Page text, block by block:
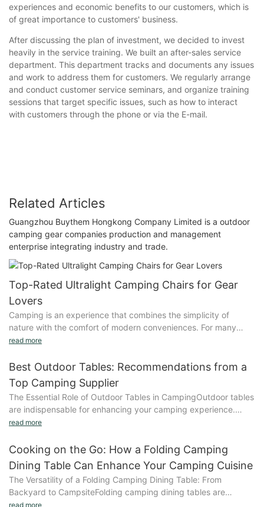
experiences and economic benefits to our customers, which is
of great importance to customers' business.
After discussing the plan of investment, we decided to invest
heavily in the service training. We built an after-sales service
department. This department tracks and documents any issues
and work to address them for customers. We regularly arrange
and conduct customer service seminars, and organize training
sessions that target specific issues, such as how to interact
with customers through the phone or via the E-mail.
Related Articles
Guangzhou Buythem Hongkong Company Limited is a outdoor
camping gear companies production and management
enterprise integrating industry and trade.
Top-Rated Ultralight Camping Chairs for Gear
Lovers
Camping is an experience that combines the simplicity of
nature with the comfort of modern conveniences. For many
gear enthusiasts, the quest for the perfect camping chair has
emerged as a game-changer, offering unparalleled
convenience, portability, and comfort. Whether you're a
seasoned adventurer or a first-time camper, these chairs are
designed to elevate your outdoor experience to new
heights.Why Ultralight Camping Chairs Are a Game-
ChangerUltralight camping chairs are revolutionizing the way
marvels of modern engineering, combining advanced materials
with innovative design to create the perfect balance between
weight and comfort. By reducing every gram, these chairs
optimize your gear load, making them easier to carry and store.
What makes ultralight chairs uniquely valuable is their ability to
read more
Best Outdoor Tables: Recommendations from a
Top Camping Supplier
The Essential Role of Outdoor Tables in CampingOutdoor tables
are indispensable for enhancing your camping experience.
They provide a comfortable space to relax, cook, or dine under
up, and weather-resistant, ensuring it stands up to the
elements. Whether you're heading to a remote backcountry
spot or an urban area, the right table can elevate your camping
comfort and efficiency.Understanding the Needs of Diverse
Camping EnthusiastsThe camping experience varies depending
read more
Cooking on the Go: How a Folding Camping
Dining Table Can Enhance Your Camping Cuisine
The Versatility of a Folding Camping Dining Table: From
Backyard to CampsiteFolding camping dining tables are
incredibly versatile, making them a valuable tool for a variety of
read more